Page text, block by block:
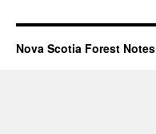
Nova Scotia Forest Notes